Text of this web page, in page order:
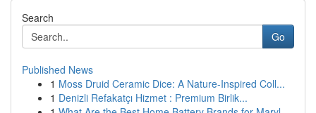
Search
Go
Published News
1 Moss Druid Ceramic Dice: A Nature-Inspired Coll...
1 Denizli Refakatçı Hizmet : Premium Birlik...